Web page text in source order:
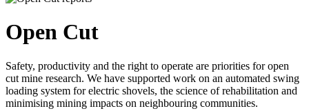
Open Cut
Safety, productivity and the right to operate are priorities for open
cut mine research. We have supported work on an automated swing
loading system for electric shovels, the science of rehabilitation and
minimising mining impacts on neighbouring communities.